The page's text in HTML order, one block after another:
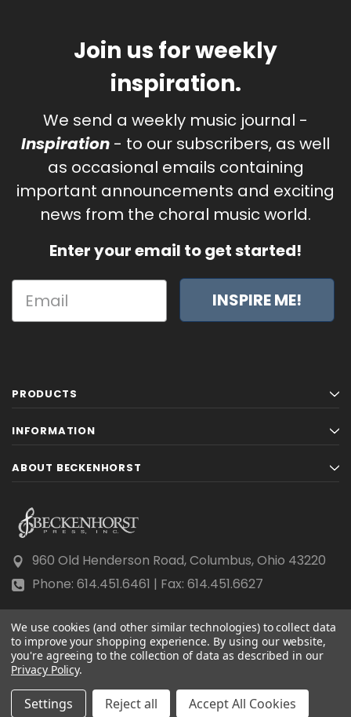
Join us for weekly
inspiration.
We send a weekly music journal -
Inspiration - to our subscribers, as well
as occasional emails containing
important announcements and exciting
news from the choral music world.
Enter your email to get started!
INSPIRE ME!
PRODUCTS
INFORMATION
ABOUT BECKENHORST
960 Old Henderson Road, Columbus, Ohio 43220
Phone: 614.451.6461 | Fax: 614.451.6627
© 2026 Beckenhorst Press All rights reserved.
Scraping, AI training, and data mining are prohibited.
We use cookies (and other similar technologies) to collect data
to improve your shopping experience. By using our website,
you're agreeing to the collection of data as described in our
Privacy Policy.
Settings Reject all Accept All Cookies